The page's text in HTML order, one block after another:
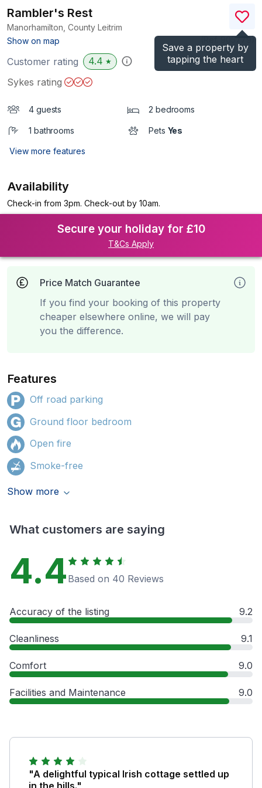
Save a property by
tapping the heart
Rambler's Rest
Manorhamilton, County Leitrim
Show on map
)
Customer rating 4.4 ★
Sykes rating
4 guests 2 bedrooms
1 bathrooms Pets Yes
View more features
Availability
Check-in from 3pm. Check-out by 10am.
Secure your holiday for £10
T&Cs Apply
Price Match Guarantee
If you find your booking of this property
cheaper elsewhere online, we will pay
you the difference.
Features
Off road parking
Ground floor bedroom
Open fire
Smoke-free
Show more
What customers are saying
4.4 Based on 40 Reviews
Accuracy of the listing 9.2
Cleanliness 9.1
Comfort 9.0
Facilities and Maintenance 9.0
"A delightful typical Irish cottage settled up
in the hills."